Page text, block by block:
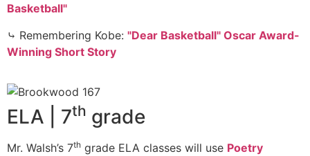
Basketball"
⤷ Remembering Kobe: "Dear Basketball" Oscar Award-
Winning Short Story
ELA | 7th grade
Mr. Walsh’s 7th grade ELA classes will use Poetry